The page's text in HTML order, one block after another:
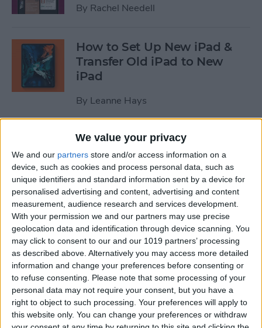
We value your privacy
We and our partners store and/or access information on a
device, such as cookies and process personal data, such as
unique identifiers and standard information sent by a device for
personalised advertising and content, advertising and content
measurement, audience research and services development.
With your permission we and our partners may use precise
geolocation data and identification through device scanning. You
may click to consent to our and our 1019 partners’ processing
as described above. Alternatively you may access more detailed
information and change your preferences before consenting or
to refuse consenting.
Please note that some processing of your
personal data may not require your consent, but you have a
right to object to such processing. Your preferences will apply to
this website only. You can change your preferences or withdraw
By Rachel Needell
How to Set Up New iPad &
Transfer Old iPad to New
iPad
By Leanne Hays
October Apple Event 2022:
New iPad & Mac on the Way!
ByLeanne Hays
Review: Turn Footage into
Memories with Spivo Video
Editing
ByOlena Kagui
Do You Need an External
Hard Drive If You Have